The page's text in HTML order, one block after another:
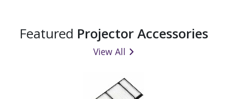
Featured Projector Accessories
View All